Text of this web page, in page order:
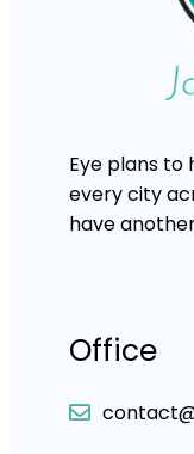
Eye plans to
every city
have
Office